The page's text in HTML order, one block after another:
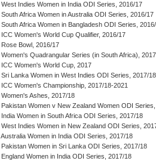
West Indies Women in India ODI Series, 2016/17
South Africa Women in Australia ODI Series, 2016/17
South Africa Women in Bangladesh ODI Series,
ICC Women's World Cup Qualifier, 2016/17
Rose Bowl, 2016/17
Women's Quadrangular Series (in South Africa), 2017
ICC Women's World Cup, 2017
Sri Lanka Women in West Indies ODI Series, 2017/18
ICC Women's Championship, 2017/18-2021
Women's Ashes, 2017/18
Pakistan Women v New Zealand Women ODI
India Women in South Africa ODI Series, 2017/18
West Indies Women in New Zealand ODI Series,
Australia Women in India ODI Series, 2017/18
Pakistan Women in Sri Lanka ODI Series, 2017/18
England Women in India ODI Series, 2017/18